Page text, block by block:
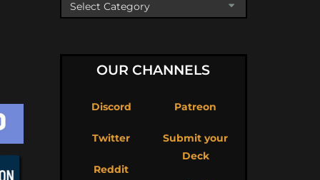
OUR CHANNELS
Discord
Twitter
Reddit
Patreon
Submit your
Deck